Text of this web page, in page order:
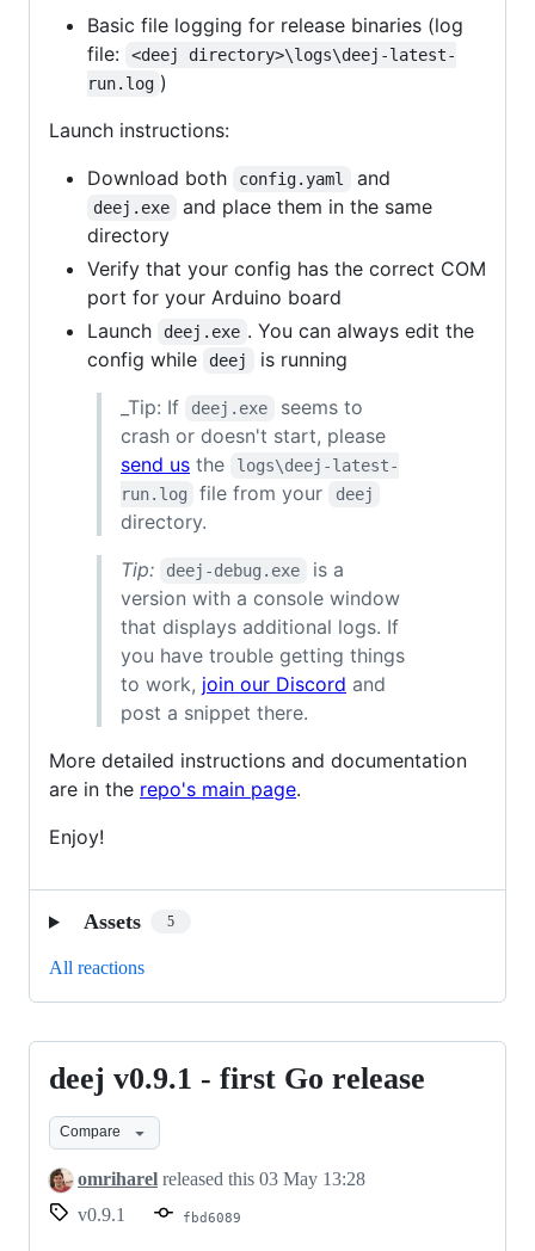
Basic file logging for release binaries (log
file:
<deej directory>\logs\deej-latest-
run.log )
Launch instructions:
Download both
config.yaml and
deej.exe
and place them in the same
directory
Verify that your config has the correct COM
port for your Arduino board
Launch
deej.exe . You can always edit the
config while
deej
is running
_Tip: If
deej.exe
seems to
crash or doesn't start, please
send us the
logs\deej-latest-
run.log
file from your deej
directory.
Tip:
deej-debug.exe
is a
version with a console window
that displays additional logs. If
you have trouble getting things
to work, join our Discord and
post a snippet there.
More detailed instructions and documentation
are in the repo's main page.
Enjoy!
Assets 5
All reactions
deej
v0.9.1
first
Go
deej v0.9.1 - first Go release
Compare
omriharel released this 03 May 13:28
v0.9.1
fbd6089